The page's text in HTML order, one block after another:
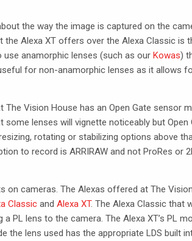
the way the image is captured on the
the Alexa XT offers over the Alexa Classic is
anamorphic lenses (such as our Kowas)
for non-anamorphic lenses as it allows
Vision House has an Open Gate sensor
lenses will vignette noticeably but
rotating or stabilizing options above
to record is ARRIRAWand not ProRes or
on cameras. The Alexas offered at The
Classicand Alexa XT. The Alexa Classic that
PL lens to the camera. The Alexa XT’s PL
the lens used has the appropriate LDS built